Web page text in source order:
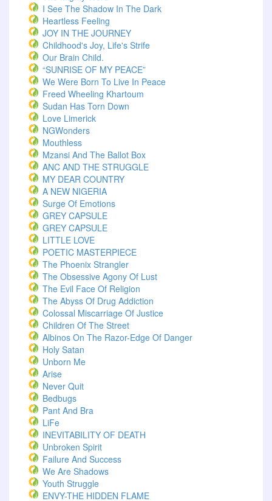
I See The Shadow In The Dark
Heartless Feeling
JOY IN THE JOURNEY
Childhood's Joy, Life's Strife
Our Brain Child.
“SUNRISE OF MY PEACE”
We Were Born To Live In Peace
Freed Wheeling Khartoum
Sudan Has Torn Down
Love Limerick
NGWonders
Mouthless
Mzansi And The Ballot Box
ANC AND THE STRUGGLE
MY DEAR COUNTRY
A NEW NIGERIA
Surge Of Emotions
GREY CAPSULE
GREY CAPSULE
LITTLE LOVE
POETIC MASTERPIECE
The Phoenix Strangler
The Obsessive Agony Of Lust
The Evil Face Of Religion
The Abyss Of Drug Addiction
Colossal Miscarriage Of Justice
Children Of The Street
Albinos On The Razor-Edge Of Danger
Holy Satan
Unborn Me
Arise
Never Quit
Bedbugs
Pant And Bra
LiFe
INEVITABILITY OF DEATH
Unbroken Spirit
Failure And Success
We Are Shadows
Youth Struggle
ENVY-THE HIDDEN FLAME